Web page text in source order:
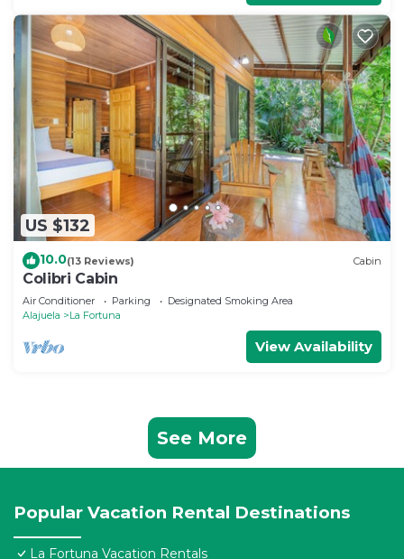
US $132
10.0(13 Reviews) Cabin
Colibri Cabin
Air Conditioner Parking
Designated Smoking Area
Alajuela
La Fortuna
View Availability
See More
Popular Vacation Rental Destinations
La Fortuna Vacation Rentals